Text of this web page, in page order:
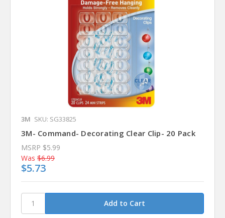
3M SKU: SG33825
3M- Command- Decorating Clear Clip- 20 Pack
MSRP $5.99
Was $6.99
$5.73